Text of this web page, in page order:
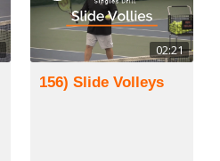
02:21
156) Slide Volleys